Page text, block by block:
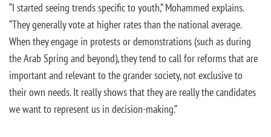
“I started seeing trends specific to youth,” Mohammed explains.
“They generally vote at higher rates than the national average.
When they engage in protests or demonstrations (such as during
the Arab Spring and beyond), they tend to call for reforms that are
important and relevant to the grander society, not exclusive to
their own needs. It really shows that they are really the candidates
we want to represent us in decision-making.”